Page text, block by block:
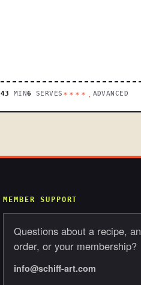
43 MIN6 SERVES ****. ADVANCED
MEMBER SUPPORT
Questions about a recipe, an
order, or your membership?
info@schiff-art.com